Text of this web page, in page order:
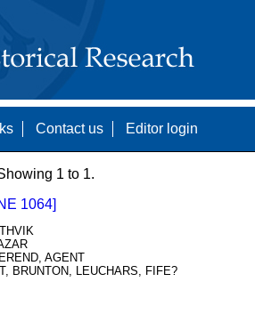
Contact us Editor login
1 to 1.
1064]
AGENT
BRUNTON, LEUCHARS, FIFE?